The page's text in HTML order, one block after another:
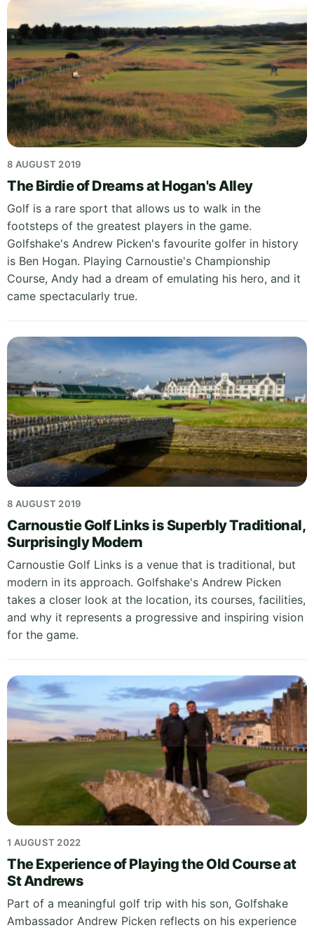
8 AUGUST 2019
The Birdie of Dreams at Hogan's Alley
Golf is a rare sport that allows us to walk in the
footsteps of the greatest players in the game.
Golfshake's Andrew Picken's favourite golfer in history
is Ben Hogan. Playing Carnoustie's Championship
Course, Andy had a dream of emulating his hero, and it
came spectacularly true.
8 AUGUST 2019
Carnoustie Golf Links is Superbly Traditional,
Surprisingly Modern
Carnoustie Golf Links is a venue that is traditional, but
modern in its approach. Golfshake's Andrew Picken
takes a closer look at the location, its courses, facilities,
and why it represents a progressive and inspiring vision
for the game.
1 AUGUST 2022
The Experience of Playing the Old Course at
St Andrews
Part of a meaningful golf trip with his son, Golfshake
Ambassador Andrew Picken reflects on his experience